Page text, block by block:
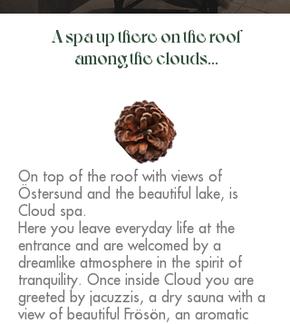
A spa up there on the roof
among the clouds...
On top of the roof with views of
Östersund and the beautiful lake, is
Cloud spa.
Here you leave everyday life at the
entrance and are welcomed by a
dreamlike atmosphere in the spirit of
tranquility. Once inside Cloud you are
greeted by jacuzzis, a dry sauna with a
view of beautiful Frösön, an aromatic